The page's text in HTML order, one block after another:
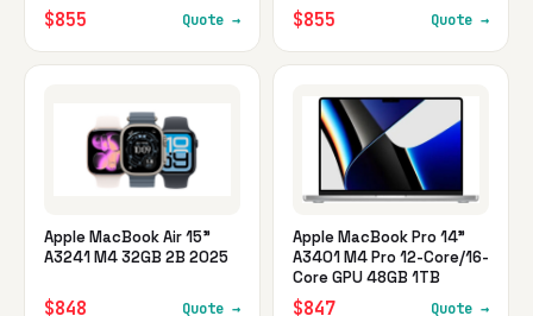
$855 Quote → $855 Quote →
Apple MacBook Air 15"
A3241 M4 32GB 2B 2025
$848 Quote →
Apple MacBook Pro 14"
A3401 M4 Pro 12-Core/16-
Core GPU 48GB 1TB
$847 Quote →